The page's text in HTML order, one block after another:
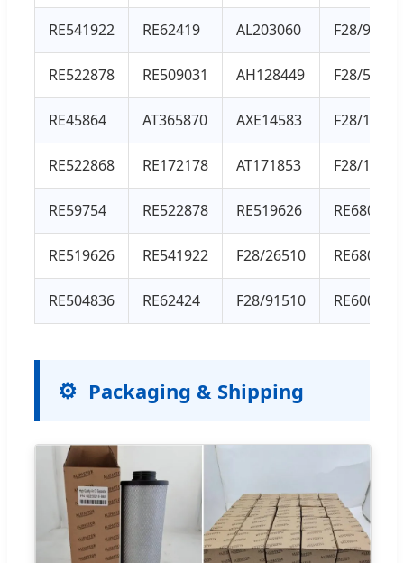
RE541922 RE62419 AL203060 F28/93012
RE522878 RE509031 AH128449 F28/51001
RE45864 AT365870 AXE14583 F28/10156
RE522868 RE172178 AT171853 F28/10107
RE59754 RE522878 RE519626 RE68049
RE519626 RE541922 F28/26510 RE68048
RE504836 RE62424 F28/91510 RE60021
Packaging & Shipping